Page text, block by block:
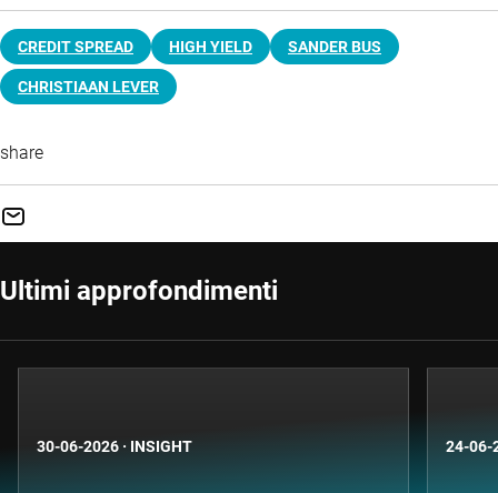
CREDIT SPREAD HIGH YIELD SANDER BUS
CHRISTIAAN LEVER
share
Ultimi approfondimenti
30-06-2026 · INSIGHT 24-06-